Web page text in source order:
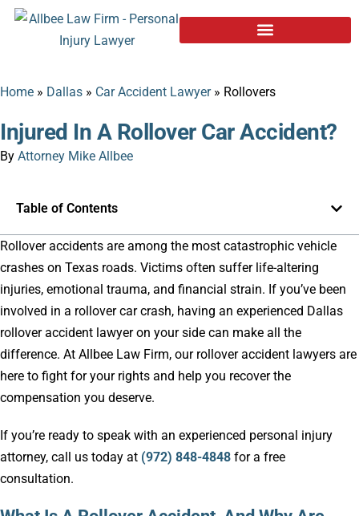
Home » Dallas » Car Accident Lawyer» Rollovers
Injured In A Rollover Car Accident?
By Attorney Mike Allbee
Table of Contents
Rollover accidents are among the most catastrophic vehicle
crashes on Texas roads. Victims often suffer life-altering
injuries, emotional trauma, and financial strain. If you’ve been
involved in a rollover car crash, having an experienced Dallas
rollover accident lawyer on your side can make all the
difference. At Allbee Law Firm, our rollover accident lawyers are
here to fight for your rights and help you recover the
compensation you deserve.
If you’re ready to speak with an experienced personal injury
attorney, call us today at (972) 848-4848 for a free
consultation.